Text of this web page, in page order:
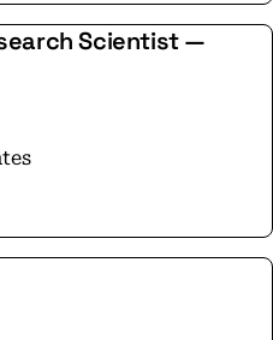
Scientist —